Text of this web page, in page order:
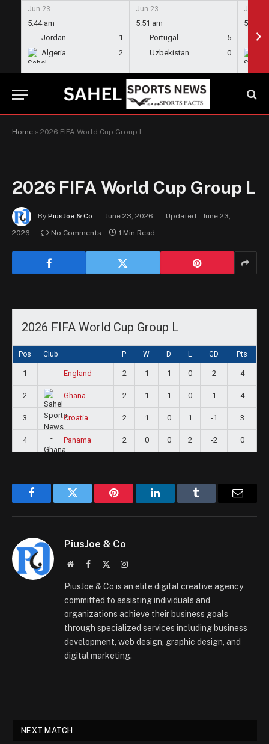
Jun 23
5:44 am
Jordan
1
Algeria
2
Jun 23
5:51 am
Portugal
5
Uzbekistan
0
Jun 23
5:58
Home » 2026 FIFA World Cup Group L
2026 FIFA World Cup Group L
By PiusJoe & Co June 23, 2026 Updated: June 23,
2026
No Comments 1 Min Read
2026 FIFA World Cup Group L
Pos Club P W D L GD Pts
1 England 2 1 1 0 2 4
2 Ghana 2 1 1 0 1 4
3 Croatia 2 1 0 1 -1 3
4 Panama 2 0 0 2 -2 0
FacebookTwitter Pinterest LinkedInTumblr Email
PiusJoe & Co
WebsiteFacebook Instagram
PiusJoe & Co is an elite digital creative agency
committed to assisting individuals and
organizations achieve their business goals
through specialized services including business
development, web design, graphic design, and
digital marketing.
NEXT MATCH